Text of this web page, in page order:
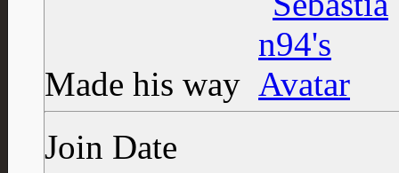
Made his way
Join Date